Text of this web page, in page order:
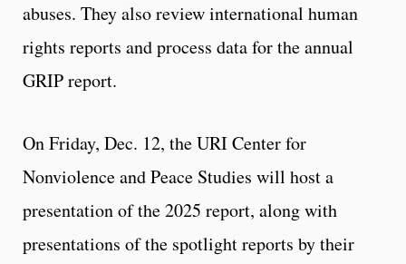
abuses. They also review international human
rights reports and process data for the annual
GRIP report.
On Friday, Dec. 12, the URI Center for
Nonviolence and Peace Studies will host a
presentation of the 2025 report, along with
presentations of the spotlight reports by their